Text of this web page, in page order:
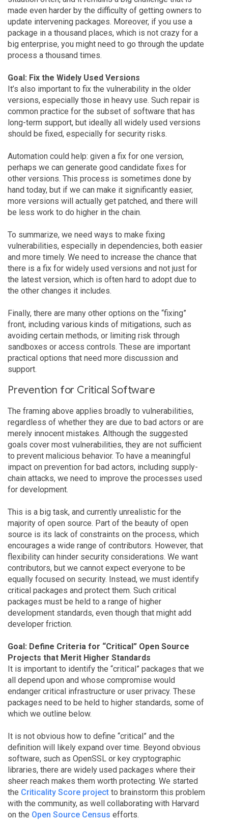
made even harder by the difficulty of getting owners to
update intervening packages. Moreover, if you use a
package in a thousand places, which is not crazy for a
big enterprise, you might need to go through the update
process a thousand times.
Goal: Fix the Widely Used Versions
It’s also important to fix the vulnerability in the older
versions, especially those in heavy use. Such repair is
common practice for the subset of software that has
long-term support, but ideally all widely used versions
should be fixed, especially for security risks.
Automation could help: given a fix for one version,
perhaps we can generate good candidate fixes for
other versions. This process is sometimes done by
hand today, but if we can make it significantly easier,
more versions will actually get patched, and there will
be less work to do higher in the chain.
To summarize, we need ways to make fixing
vulnerabilities, especially in dependencies, both easier
and more timely. We need to increase the chance that
there is a fix for widely used versions and not just for
the latest version, which is often hard to adopt due to
the other changes it includes.
Finally, there are many other options on the “fixing”
front, including various kinds of mitigations, such as
avoiding certain methods, or limiting risk through
sandboxes or access controls. These are important
practical options that need more discussion and
support.
Prevention for Critical Software
The framing above applies broadly to vulnerabilities,
regardless of whether they are due to bad actors or are
merely innocent mistakes. Although the suggested
goals cover most vulnerabilities, they are not sufficient
to prevent malicious behavior. To have a meaningful
impact on prevention for bad actors, including supply-
chain attacks, we need to improve the processes used
for development.
This is a big task, and currently unrealistic for the
majority of open source. Part of the beauty of open
source is its lack of constraints on the process, which
encourages a wide range of contributors. However, that
flexibility can hinder security considerations. We want
contributors, but we cannot expect everyone to be
equally focused on security. Instead, we must identify
critical packages and protect them. Such critical
packages must be held to a range of higher
development standards, even though that might add
developer friction.
Goal: Define Criteria for “Critical” Open Source
Projects that Merit Higher Standards
It is important to identify the “critical” packages that we
all depend upon and whose compromise would
endanger critical infrastructure or user privacy. These
packages need to be held to higher standards, some of
which we outline below.
It is not obvious how to define “critical” and the
definition will likely expand over time. Beyond obvious
software, such as OpenSSL or key cryptographic
libraries, there are widely used packages where their
sheer reach makes them worth protecting. We started
the Criticality Score project to brainstorm this problem
with the community, as well collaborating with Harvard
on the Open Source Census efforts.